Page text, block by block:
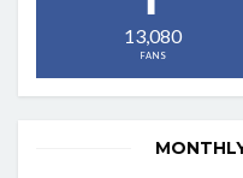
13,080
FANS